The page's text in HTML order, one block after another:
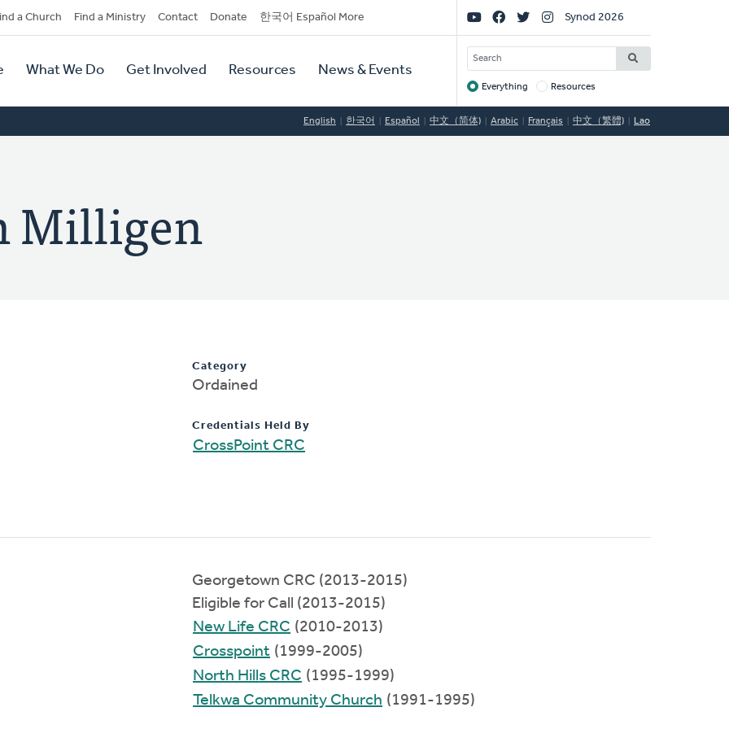
a Church Find a Ministry Contact Donate 한국어 Español More
What We Do Get Involved Resources News & Events
Social
Links
Synod 2026
SEARCH
Target
Everything Resources
English 한국어 Español 中文（简体) Arabic Français 中文（繁體) Lao
Milligen
Category
Ordained
Credentials Held By
CrossPoint CRC
Georgetown CRC (2013-2015)
Eligible for Call (2013-2015)
New Life CRC (2010-2013)
Crosspoint (1999-2005)
North Hills CRC (1995-1999)
Telkwa Community Church (1991-1995)